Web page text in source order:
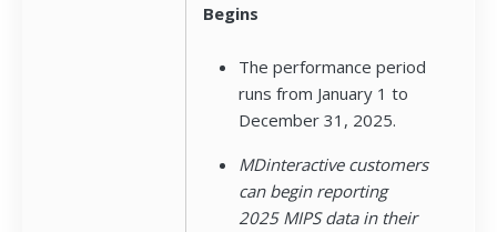
Begins
The performance period
runs from January 1 to
December 31, 2025.
MDinteractive customers
can begin reporting
2025 MIPS data in their